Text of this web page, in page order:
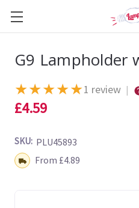
G9 Lampholder
★★★★★1 review |
£4.59
SKU: PLU45893
Shipping:From £4.89